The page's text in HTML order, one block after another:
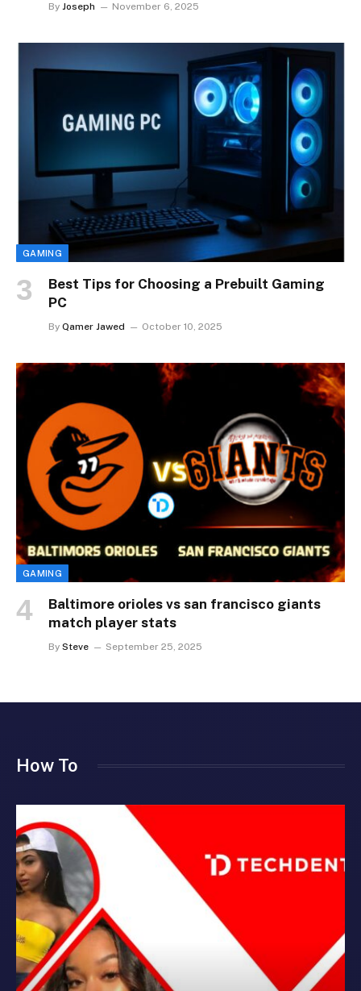
By Joseph November 6, 2025
GAMING
Best Tips for Choosing a Prebuilt Gaming
PC
By Qamer Jawed October 10, 2025
GAMING
Baltimore orioles vs san francisco giants
match player stats
By Steve September 25, 2025
How To